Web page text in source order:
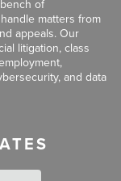
of
matters from
appeals. Our
litigation, class
and data